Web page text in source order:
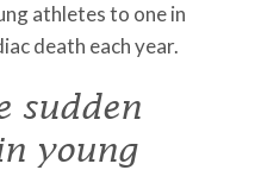
athletes to one in
death each year.
sudden
young